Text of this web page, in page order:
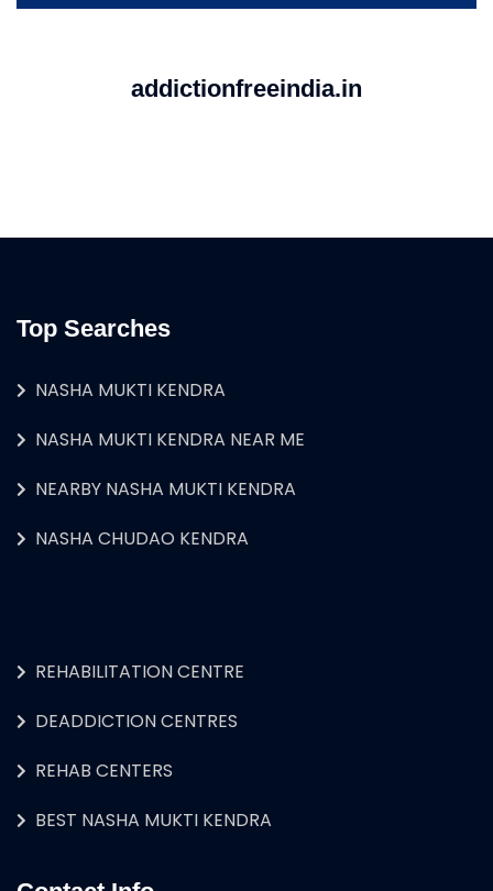
addictionfreeindia.in
Top Searches
NASHA MUKTI KENDRA
NASHA MUKTI KENDRA NEAR ME
NEARBY NASHA MUKTI KENDRA
NASHA CHUDAO KENDRA
REHABILITATION CENTRE
DEADDICTION CENTRES
REHAB CENTERS
BEST NASHA MUKTI KENDRA